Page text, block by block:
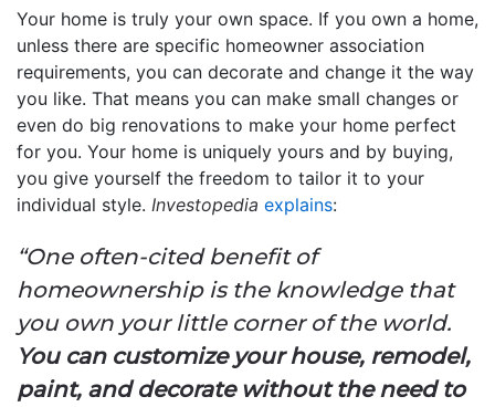
Your home is truly your own space. If you own a home,
unless there are specific homeowner association
requirements, you can decorate and change it the way
you like. That means you can make small changes or
even do big renovations to make your home perfect
for you. Your home is uniquely yours and by buying,
you give yourself the freedom to tailor it to your
individual style. Investopedia explains:
“One often-cited benefit of
homeownership is the knowledge that
you own your little corner of the world.
You can customize your house, remodel,
paint, and decorate without the need to